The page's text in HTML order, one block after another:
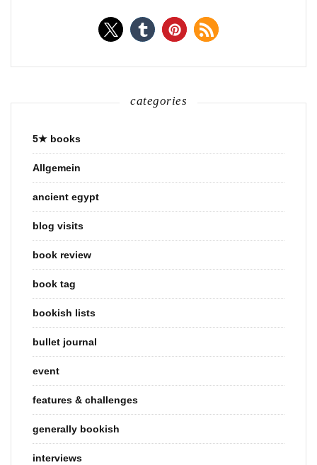
categories
5★ books
Allgemein
ancient egypt
blog visits
book review
book tag
bookish lists
bullet journal
event
features & challenges
generally bookish
interviews